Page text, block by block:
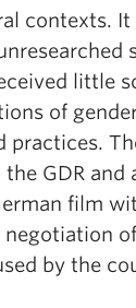
contexts. It
little
of
practices.
GDR and
film
by the